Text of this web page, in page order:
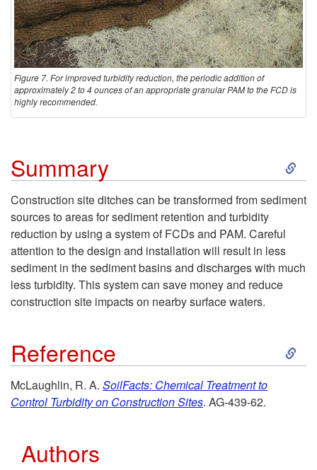
Figure 7. For improved turbidity reduction, the periodic addition of
approximately 2 to 4 ounces of an appropriate granular PAM to the FCD is
highly recommended.
Summary
S
k
p
S
Construction site ditches can be transformed from sediment
sources to areas for sediment retention and turbidity
reduction by using a system of FCDs and PAM. Careful
attention to the design and installation will result in less
sediment in the sediment basins and discharges with much
less turbidity. This system can save money and reduce
construction site impacts on nearby surface waters.
Reference
S
McLaughlin, R. A. SoilFacts: Chemical Treatment to
Control Turbidity on Construction Sites. AG-439-62.
Authors